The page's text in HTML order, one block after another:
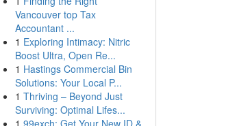
Vancouver top Tax
Accountant ...
1 Exploring Intimacy: Nitric
Boost Ultra, Open Re...
1 Hastings Commercial Bin
Solutions: Your Local P...
1 Thriving – Beyond Just
Surviving: Optimal Lifes...
1 99exch: Get Your New ID &